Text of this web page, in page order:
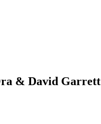
& David Garrett